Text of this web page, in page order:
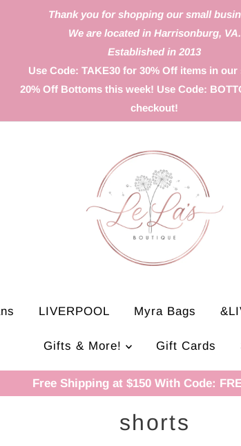
Thank you for shopping our small
We are located in Harrisonburg, VA.
Established in 2013
Use Code: TAKE30 for 30% Off items in our
20% Off Bottoms this week! Use Code:
checkout!
LIVERPOOL Myra Bags
Gifts & More! Gift Cards
Free Shipping at $150 With Code:
shorts